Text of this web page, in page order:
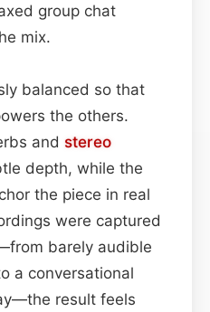
group chat
mix.
balanced so that
the others.
and stereo
depth, while the
the piece in real
were captured
barely audible
a conversational
result feels